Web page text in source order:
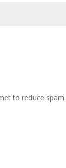
to reduce spam.